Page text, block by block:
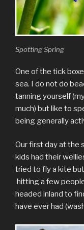
Spotting Spring
One of the tick
sea. I do not do
tanning yourself
much) but like to
being generally
Our first day at the
kids had their
tried to fly a kite
hitting a few
headed inland to
have ever had